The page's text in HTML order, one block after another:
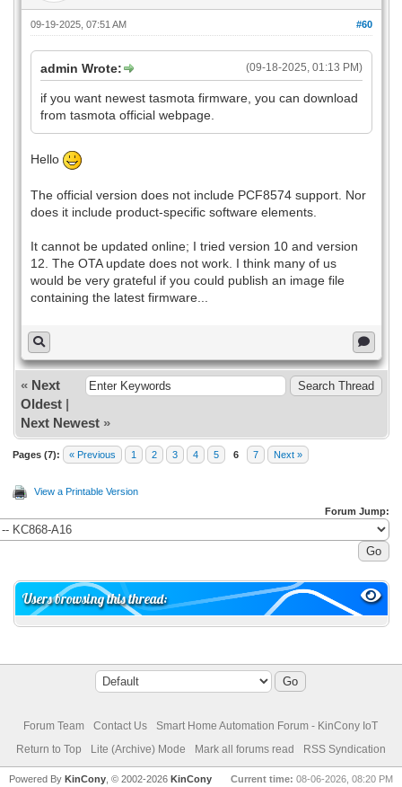
#60
09-19-2025, 07:51 AM
(09-18-2025, 01:13 PM)
admin Wrote:
if you want newest tasmota firmware, you can download
from tasmota official webpage.
Hello
The official version does not include PCF8574 support. Nor
does it include product-specific software elements.
It cannot be updated online; I tried version 10 and version
12. The OTA update does not work. I think many of us
would be very grateful if you could publish an image file
containing the latest firmware...
« Next
Oldest|
Next Newest»
Pages (7): « Previous 1 2 3 4 5 6 7 Next »
View a Printable Version
Forum Jump:
Users browsing this thread:
Forum Team Contact Us
Smart Home Automation Forum - KinCony IoT
Return to Top
Lite (Archive) Mode Mark all forums read RSS Syndication
Current time: 08-06-2026, 08:20 PM
Powered ByKinCony , © 2002-2026KinCony